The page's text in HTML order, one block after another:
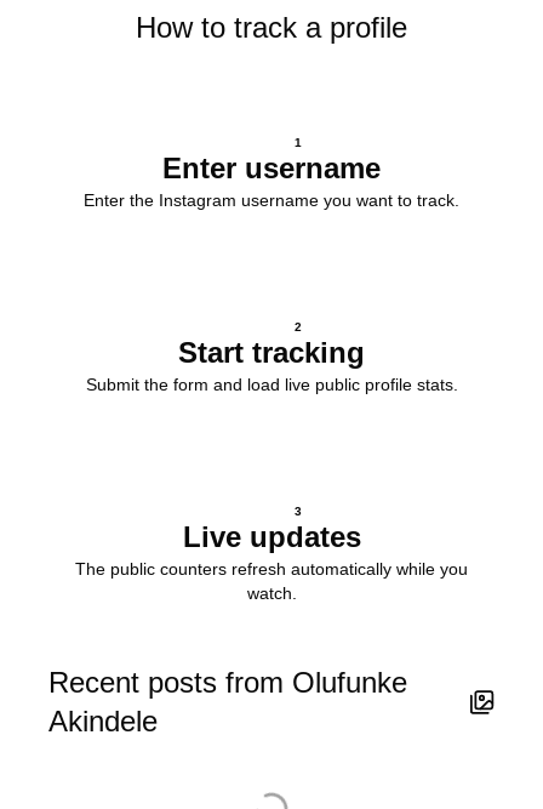
How to track a profile
1
Enter username
Enter the Instagram username you want to track.
2
Start tracking
Submit the form and load live public profile stats.
3
Live updates
The public counters refresh automatically while you
watch.
Recent posts from Olufunke
Akindele